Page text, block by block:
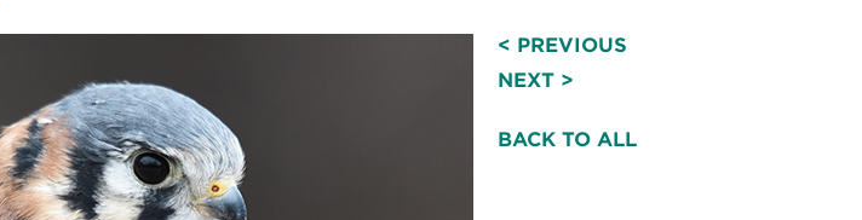
< PREVIOUS
NEXT >
BACK TO ALL